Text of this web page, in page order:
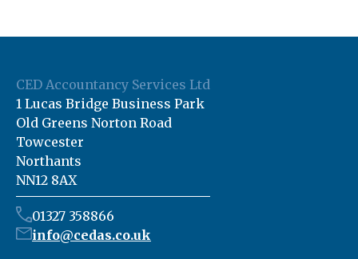
CED Accountancy Services Ltd
1 Lucas Bridge Business Park
Old Greens Norton Road
Towcester
Northants
NN12 8AX
01327 358866
info@cedas.co.uk